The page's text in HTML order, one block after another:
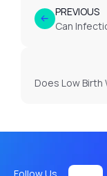
PREVIOUS
Can